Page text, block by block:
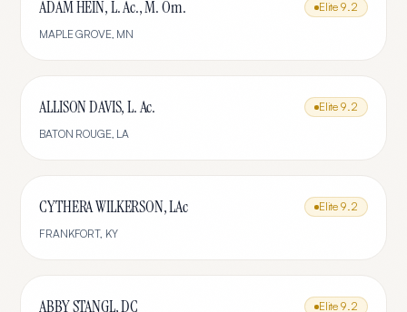
ADAM HEIN, L. Ac., M. Om. Elite 9.2
MAPLE GROVE, MN
ALLISON DAVIS, L. Ac. Elite 9.2
BATON ROUGE, LA
CYTHERA WILKERSON, LAc Elite 9.2
FRANKFORT, KY
ABBY STANGL, DC Elite 9.2